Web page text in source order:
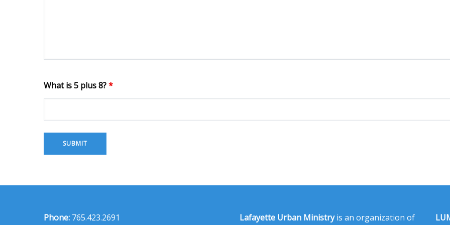
What is 5 plus 8?*
Phone: 765.423.2691 Lafayette Urban Ministryis an organization of